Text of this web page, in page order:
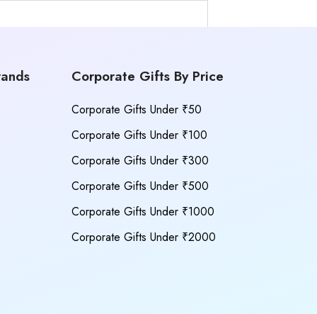
Corporate Gifts By Price
Corporate Gifts Under ₹50
Corporate Gifts Under ₹100
Corporate Gifts Under ₹300
Corporate Gifts Under ₹500
Corporate Gifts Under ₹1000
Corporate Gifts Under ₹2000